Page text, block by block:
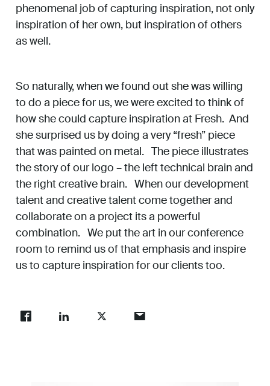
phenomenal job of capturing inspiration, not only
inspiration of her own, but inspiration of others
as well.
So naturally, when we found out she was willing
to do a piece for us, we were excited to think of
how she could capture inspiration at Fresh. And
she surprised us by doing a very “fresh” piece
that was painted on metal. The piece illustrates
the story of our logo – the left technical brain and
the right creative brain. When our development
talent and creative talent come together and
collaborate on a project its a powerful
combination. We put the art in our conference
room to remind us of that emphasis and inspire
us to capture inspiration for our clients too.